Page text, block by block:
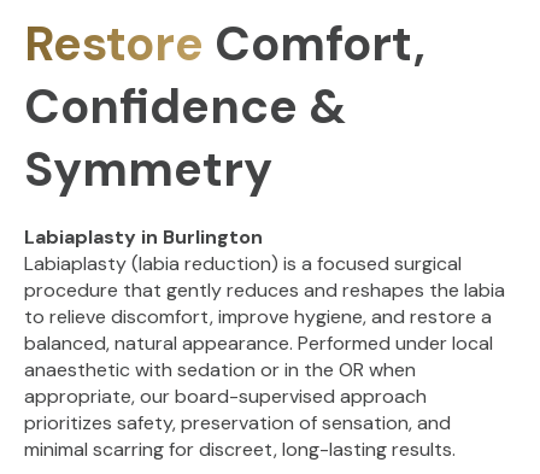
Restore Comfort,
Confidence &
Symmetry
Labiaplasty in Burlington
Labiaplasty (labia reduction) is a focused surgical
procedure that gently reduces and reshapes the labia
to relieve discomfort, improve hygiene, and restore a
balanced, natural appearance. Performed under local
anaesthetic with sedation or in the OR when
appropriate, our board-supervised approach
prioritizes safety, preservation of sensation, and
minimal scarring for discreet, long-lasting results.